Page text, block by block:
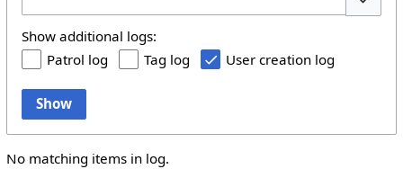
Show additional logs:
Patrol log
Tag log User creation log
Show
No matching items in log.